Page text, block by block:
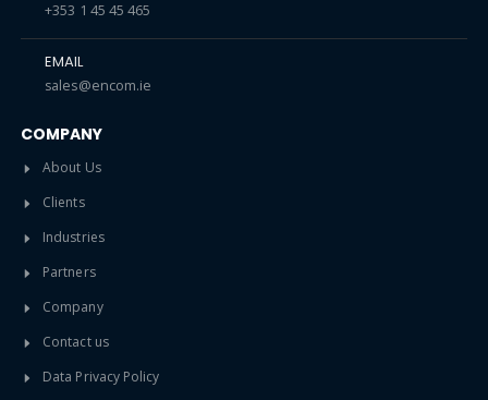
+353 1 45 45 465
EMAIL
sales@encom.ie
COMPANY
About Us
Clients
Industries
Partners
Company
Contact us
Data Privacy Policy